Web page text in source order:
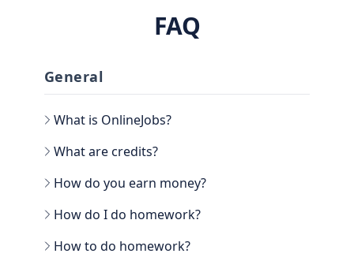
FAQ
General
What is OnlineJobs?
What are credits?
How do you earn money?
How do I do homework?
How to do homework?